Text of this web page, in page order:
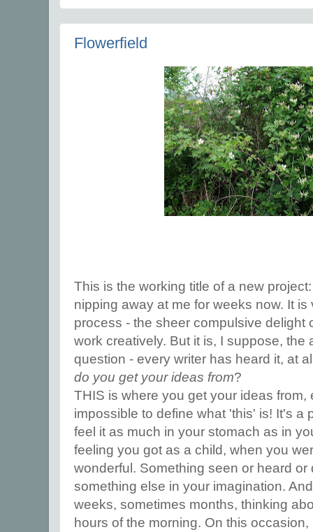
Flowerfield
This is the working title of a new
nipping away at me for weeks now. It
process - the sheer compulsive delight
work creatively. But it is, I suppose, the
question - every writer has heard it, at
do you get your ideas from?
THIS is where you get your ideas from,
impossible to define what 'this' is! It's a
feel it as much in your stomach as in
feeling you got as a child, when you
wonderful. Something seen or heard
something else in your imagination.
weeks, sometimes months, thinking
hours of the morning. On this